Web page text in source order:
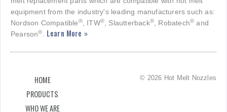
equipment from the industry's leading manufacturers such as:
Nordson Compatible®, ITW®, Slautterback®, Robatech® and
Pearson®. Learn More »
HOME
PRODUCTS
WHO WE ARE
© 2026 Hot Melt Nozzles